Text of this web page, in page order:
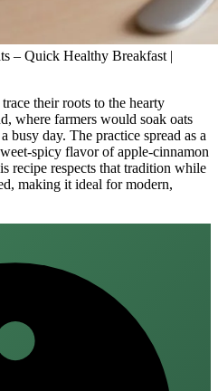
– Quick Healthy Breakfast |
their roots to the hearty
where farmers would soak oats
busy day. The practice spread as a
flavor of apple‑cinnamon
recipe respects that tradition while
making it ideal for modern,